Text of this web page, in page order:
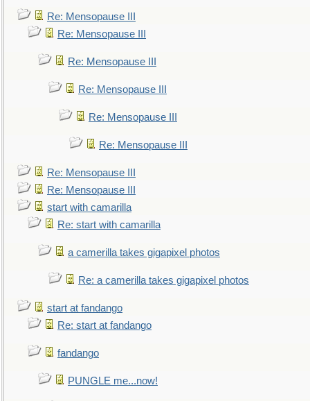
Re: Mensopause III
Re: Mensopause III
Re: Mensopause III
Re: Mensopause III
Re: Mensopause III
Re: Mensopause III
Re: Mensopause III
Re: Mensopause III
start with camarilla
Re: start with camarilla
a camerilla takes gigapixel photos
Re: a camerilla takes gigapixel photos
start at fandango
Re: start at fandango
fandango
PUNGLE me...now!